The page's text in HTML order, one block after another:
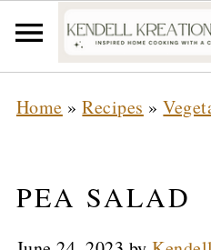
Home »Recipes »
PEA SALAD